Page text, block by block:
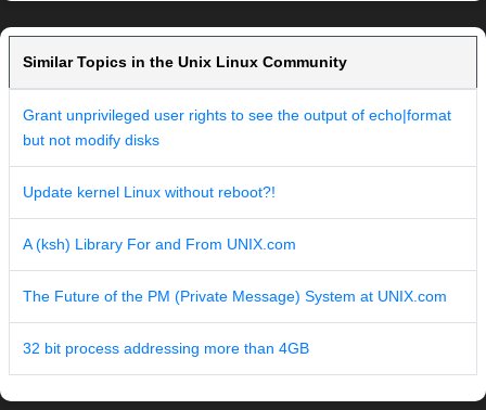
Similar Topics in the Unix Linux Community
Grant unprivileged user rights to see the output of echo|format
but not modify disks
Update kernel Linux without reboot?!
A (ksh) Library For and From UNIX.com
The Future of the PM (Private Message) System at UNIX.com
32 bit process addressing more than 4GB